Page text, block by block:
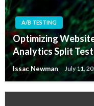
A/B TESTING
Optimizing
Analytics Split
Issac Newman July 11,